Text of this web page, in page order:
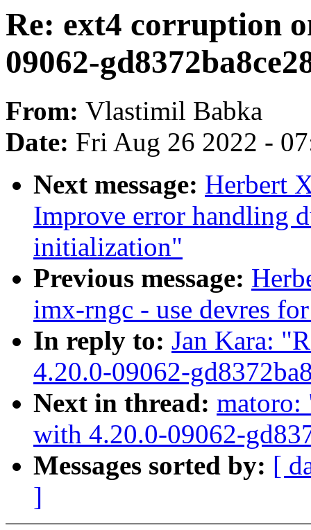
Re: ext4 corruption
09062-
From: Vlastimil Babka
Date: Fri Aug 26 2022 -
Next message: Herbert
Improve error handling
initialization"
Previous message:
imx-rngc - use devres
In reply to: Jan Kara:
4.20.0-09062-
Next in thread: matoro:
with 4.20.0-09062-
Messages sorted by: [
]